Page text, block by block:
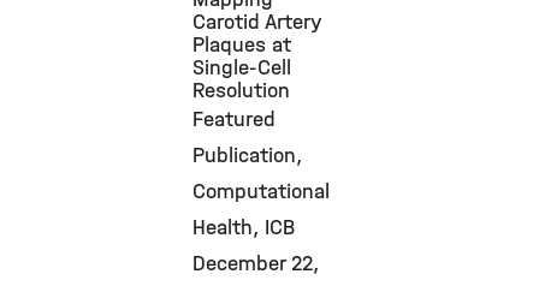
©
Carotid Artery
Plaques at
Single-Cell
Resolution
Featured
Publication
Computational
Health ICB
December 22,